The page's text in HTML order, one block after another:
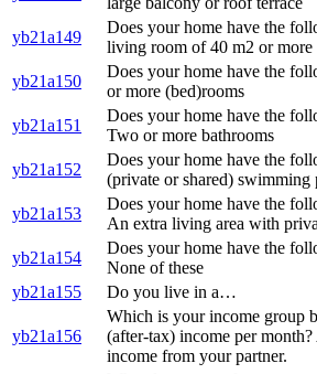
yb21a149
Does your home have the
living room of 40 m2 or more
yb21a150
Does your home have the
or more (bed)rooms
yb21a151
Does your home have the
Two or more bathrooms
yb21a152
Does your home have the
(private or shared) swimming
yb21a153
Does your home have the
An extra living area with
yb21a154
Does your home have the
None of these
yb21a155
Do you live in a…
yb21a156
Which is your income group
(after-tax) income per
income from your partner.